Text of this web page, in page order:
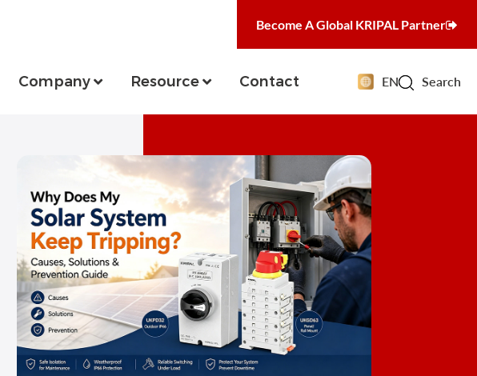
Become A Global KRIPAL Partner
Company Resource Contact EN Search